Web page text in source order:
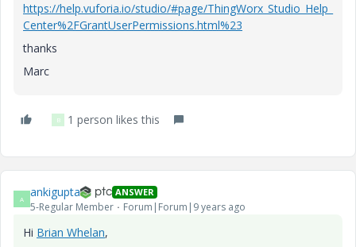
https://help.vuforia.io/studio/#page/ThingWorx_Studio_Help_
Center%2FGrantUserPermissions.html%23
thanks
Marc
B 1 person likes this
A ankigupta ANSWER
5-Regular Member Forum|Forum|9 years ago
Hi Brian Whelan​,